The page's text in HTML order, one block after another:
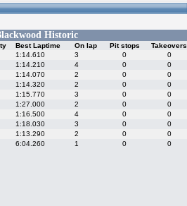
Historic
Best Laptime On lap Pit stops
Takeovers
1:14.610 3 0
0
1:14.210 4 0
0
1:14.070 2 0
0
1:14.320 2 0
0
1:15.770 3 0
0
1:27.000 2 0
0
1:16.500 4 0
0
1:18.030 3 0
0
1:13.290 2 0
0
6:04.260 1 0 0